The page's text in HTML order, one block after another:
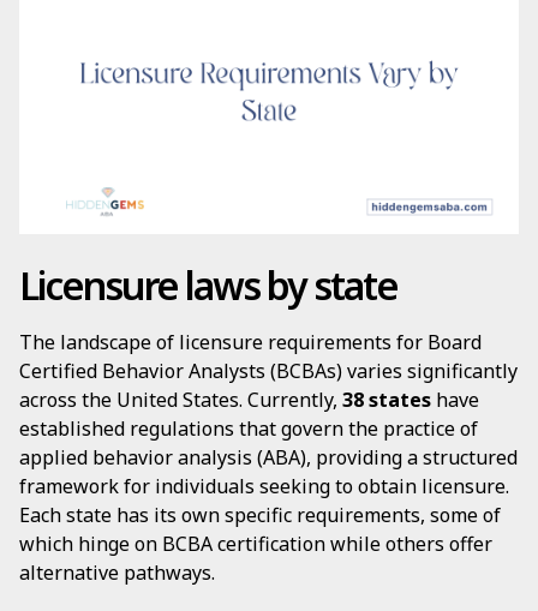
Licensure laws by state
The landscape of licensure requirements for Board
Certified Behavior Analysts (BCBAs) varies significantly
across the United States. Currently, 38 states have
established regulations that govern the practice of
applied behavior analysis (ABA), providing a structured
framework for individuals seeking to obtain licensure.
Each state has its own specific requirements, some of
which hinge on BCBA certification while others offer
alternative pathways.